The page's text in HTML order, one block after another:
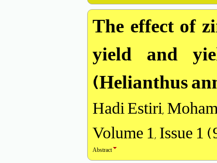
The effect of
yield and
(Helianthus
Hadi Estiri,
Volume 1, Issue 1
Abstract